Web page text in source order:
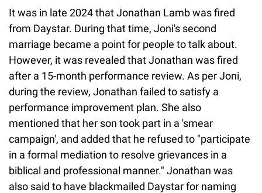
It was in late 2024 that Jonathan Lamb was fired
from Daystar. During that time, Joni's second
marriage became a point for people to talk about.
However, it was revealed that Jonathan was fired
after a 15-month performance review. As per Joni,
during the review, Jonathan failed to satisfy a
performance improvement plan. She also
mentioned that her son took part in a 'smear
campaign', and added that he refused to "participate
in a formal mediation to resolve grievances in a
biblical and professional manner." Jonathan was
also said to have blackmailed Daystar for naming